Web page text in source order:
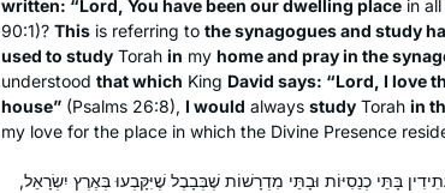
written: “Lord, You have been our dwelling place in
90:1)? This is referring to the synagogues and study
used to study Torah in my home and pray in the
understood that which King David says: “Lord, I love
house” (Psalms 26:8), I would always study Torah in
my love for the place in which the Divine Presence
בָּתֵּי כְנֵסִיּוֹת וּבָתֵּי מִדְרָשׁוֹת שֶׁבְּבָבֶל שֶׁיִּקָּבְעוּ בְּאֶרֶץ יִשְׂרָאֵל,
of each
Kurshan’s
Ink.